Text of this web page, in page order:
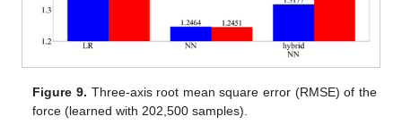
Figure 9. Three-axis root mean square error (RMSE) of the
force (learned with 202,500 samples).